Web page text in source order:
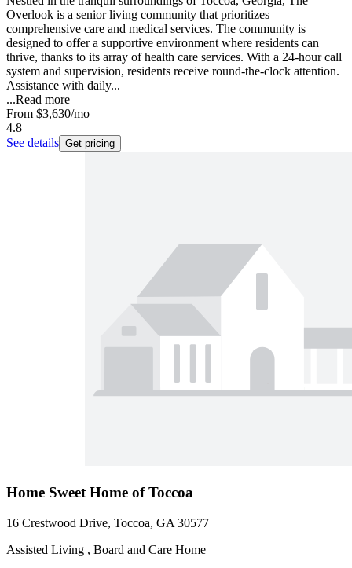
Overlook is a senior living community that prioritizes
comprehensive care and medical services. The community is
designed to offer a supportive environment where residents can
thrive, thanks to its array of health care services. With a 24-hour call
system and supervision, residents receive round-the-clock attention.
Assistance with daily...
...Read more
From $3,630/mo
4.8
See details Get pricing
Home Sweet Home of Toccoa
16 Crestwood Drive, Toccoa, GA 30577
Assisted Living , Board and Care Home